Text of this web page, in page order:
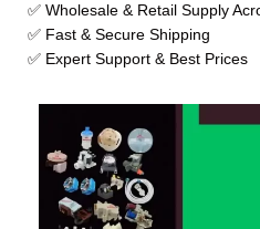
✅ Wholesale & Retail Supply
✅ Fast & Secure Shipping
✅ Expert Support & Best Prices